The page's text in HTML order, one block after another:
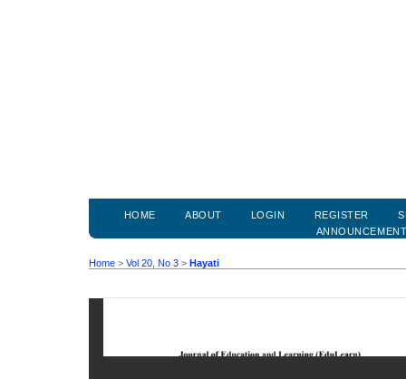
HOME ABOUT LOGIN REGISTER
Home > Vol 20, No 3 > Hayati